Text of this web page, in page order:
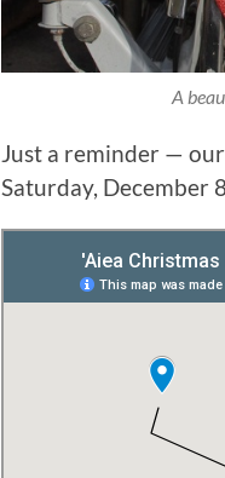
A
Just a reminder —
Saturday, December